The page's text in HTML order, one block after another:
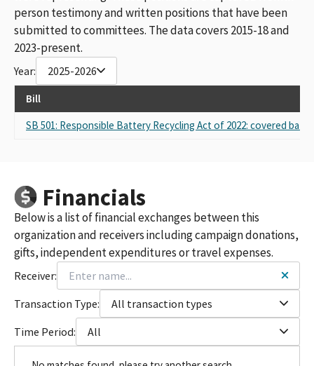
person testimony and written positions that have been
submitted to committees. The data covers 2015-18 and
2023-present.
Year: 2025-2026
Bill
SB 501: Responsible Battery Recycling Act of 2022: covered
Financials
Below is a list of financial exchanges between this
organization and receivers including campaign donations,
gifts, independent expenditures or travel expenses.
Receiver:
Transaction Type:
All transaction types
Time Period:
All